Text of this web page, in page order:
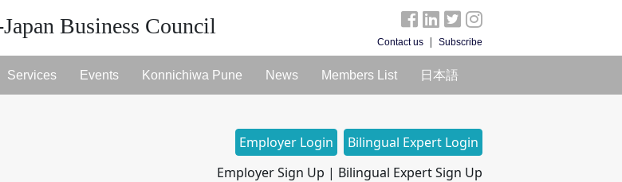
Business Council
Contact us | Subscribe
Services Events Konnichiwa Pune News Members List 日本語
Employer Login
Bilingual Expert Login
Employer Sign Up | Bilingual Expert Sign Up